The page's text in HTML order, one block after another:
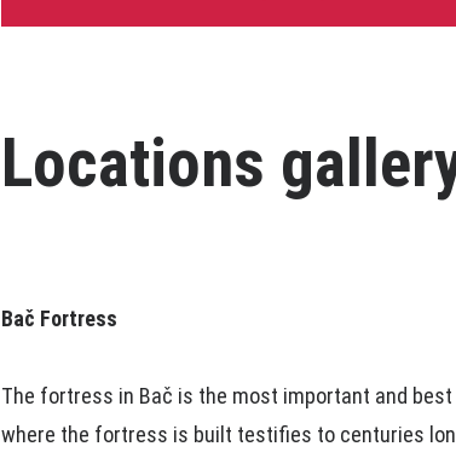
Locations
Bač Fortress
The fortress in Bač is the most important and
where the fortress is built testifies to centuries